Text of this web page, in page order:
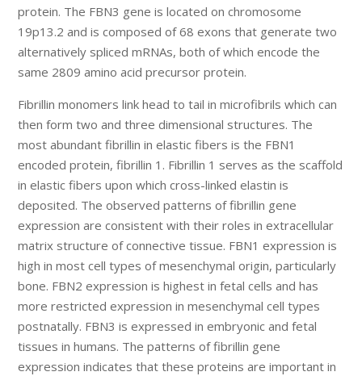
protein. The FBN3 gene is located on chromosome
19p13.2 and is composed of 68 exons that generate two
alternatively spliced mRNAs, both of which encode the
same 2809 amino acid precursor protein.
Fibrillin monomers link head to tail in microfibrils which can
then form two and three dimensional structures. The
most abundant fibrillin in elastic fibers is the FBN1
encoded protein, fibrillin 1. Fibrillin 1 serves as the scaffold
in elastic fibers upon which cross-linked elastin is
deposited. The observed patterns of fibrillin gene
expression are consistent with their roles in extracellular
matrix structure of connective tissue. FBN1 expression is
high in most cell types of mesenchymal origin, particularly
bone. FBN2 expression is highest in fetal cells and has
more restricted expression in mesenchymal cell types
postnatally. FBN3 is expressed in embryonic and fetal
tissues in humans. The patterns of fibrillin gene
expression indicates that these proteins are important in